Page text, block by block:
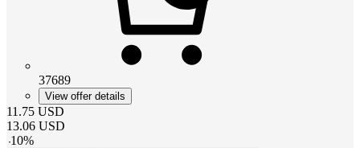
37689
View offer details
11.75 USD
13.06 USD
-10%